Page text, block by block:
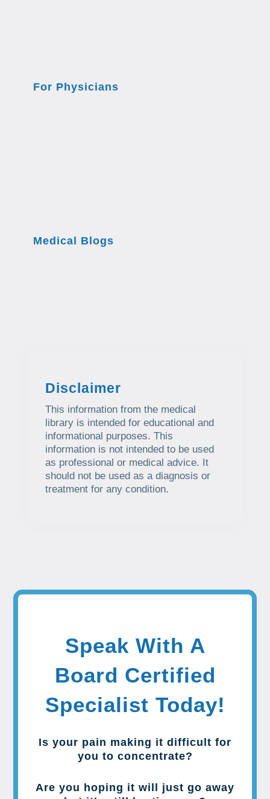
For Physicians
Medical Blogs
Disclaimer
This information from the medical
library is intended for educational and
informational purposes. This
information is not intended to be used
as professional or medical advice. It
should not be used as a diagnosis or
treatment for any condition.
Speak With A
Board Certified
Specialist Today!
Is your pain making it difficult for
you to concentrate?
Are you hoping it will just go away